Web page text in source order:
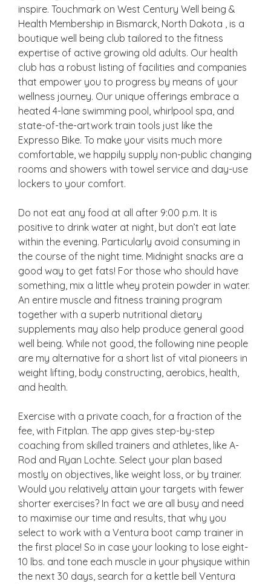
inspire. Touchmark on West Century Well being &
Health Membership in Bismarck, North Dakota , is a
boutique well being club tailored to the fitness
expertise of active growing old adults. Our health
club has a robust listing of facilities and companies
that empower you to progress by means of your
wellness journey. Our unique offerings embrace a
heated 4-lane swimming pool, whirlpool spa, and
state-of-the-artwork train tools just like the
Expresso Bike. To make your visits much more
comfortable, we happily supply non-public changing
rooms and showers with towel service and day-use
lockers to your comfort.
Do not eat any food at all after 9:00 p.m. It is
positive to drink water at night, but don’t eat late
within the evening. Particularly avoid consuming in
the course of the night time. Midnight snacks are a
good way to get fats! For those who should have
something, mix a little whey protein powder in water.
An entire muscle and fitness training program
together with a superb nutritional dietary
supplements may also help produce general good
well being. While not good, the following nine people
are my alternative for a short list of vital pioneers in
weight lifting, body constructing, aerobics, health,
and health.
Exercise with a private coach, for a fraction of the
fee, with Fitplan. The app gives step-by-step
coaching from skilled trainers and athletes, like A-
Rod and Ryan Lochte. Select your plan based
mostly on objectives, like weight loss, or by trainer.
Would you relatively attain your targets with fewer
shorter exercises? In fact we are all busy and need
to maximise our time and results, that why you
select to work with a Ventura boot camp trainer in
the first place! So in case your looking to lose eight-
10 lbs. and tone each muscle in your physique within
the next 30 days, search for a kettle bell Ventura